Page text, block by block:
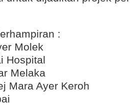
:
Molek
Hospital
Melaka
Mara Ayer Keroh